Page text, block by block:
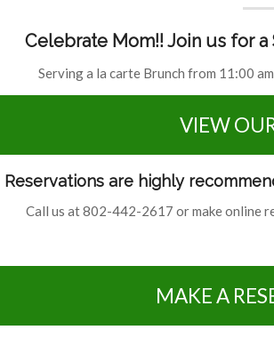
Celebrate Mom!! Join us for
Serving a la carte Brunch from 11:00
VIEW
Reservations are highly
Call us at 802-442-2617 or make online
MAKE A